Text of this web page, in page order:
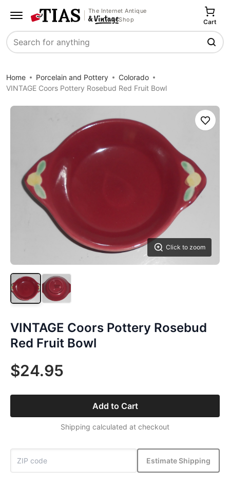
The Internet Antique
Shop
Search
Cart
Home Porcelain and Pottery
Colorado
VINTAGE Coors Pottery Rosebud Red Fruit Bowl
Click to zoom
Save
VINTAGE Coors Pottery Rosebud
Red Fruit Bowl
$24.95
Add to Cart
Shipping calculated at checkout
Estimate Shipping